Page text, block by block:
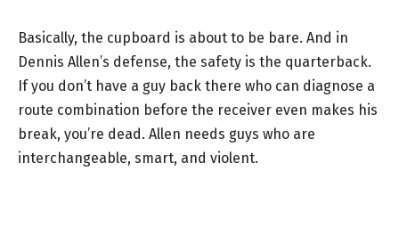
Basically, the cupboard is about to be bare. And in
Dennis Allen’s defense, the safety is the quarterback.
If you don’t have a guy back there who can diagnose a
route combination before the receiver even makes his
break, you’re dead. Allen needs guys who are
interchangeable, smart, and violent.